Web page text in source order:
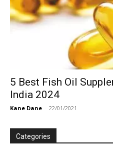
5 Best Fish Oil
India 2024
Kane Dane - 22/01/2021
Categories